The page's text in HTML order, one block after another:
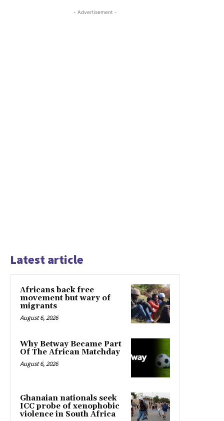
- Advertisement -
Latest article
Africans back free
movement but wary of
migrants
August 6, 2026
Why Betway Became Part
Of The African Matchday
August 6, 2026
Ghanaian nationals seek
ICC probe of xenophobic
violence in South Africa